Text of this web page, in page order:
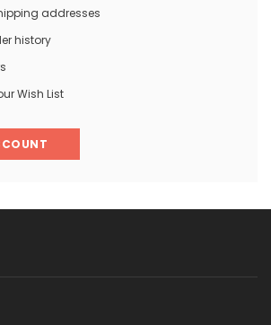
addresses
history
Wish List